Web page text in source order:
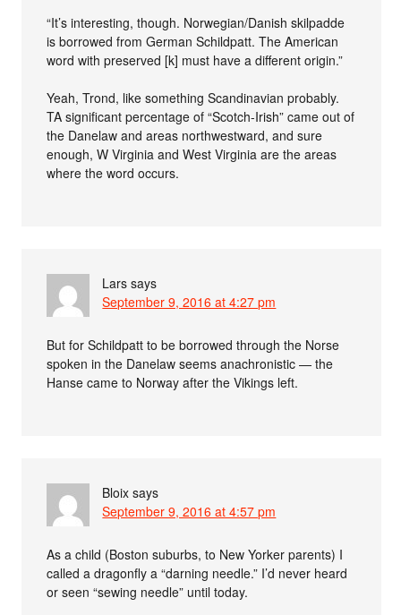
“It’s interesting, though. Norwegian/Danish skilpadde
is borrowed from German Schildpatt. The American
word with preserved [k] must have a different origin.”
Yeah, Trond, like something Scandinavian probably.
TA significant percentage of “Scotch-Irish” came out of
the Danelaw and areas northwestward, and sure
enough, W Virginia and West Virginia are the areas
where the word occurs.
Lars says
September 9, 2016 at 4:27 pm
But for Schildpatt to be borrowed through the Norse
spoken in the Danelaw seems anachronistic — the
Hanse came to Norway after the Vikings left.
Bloix says
September 9, 2016 at 4:57 pm
As a child (Boston suburbs, to New Yorker parents) I
called a dragonfly a “darning needle.” I’d never heard
or seen “sewing needle” until today.